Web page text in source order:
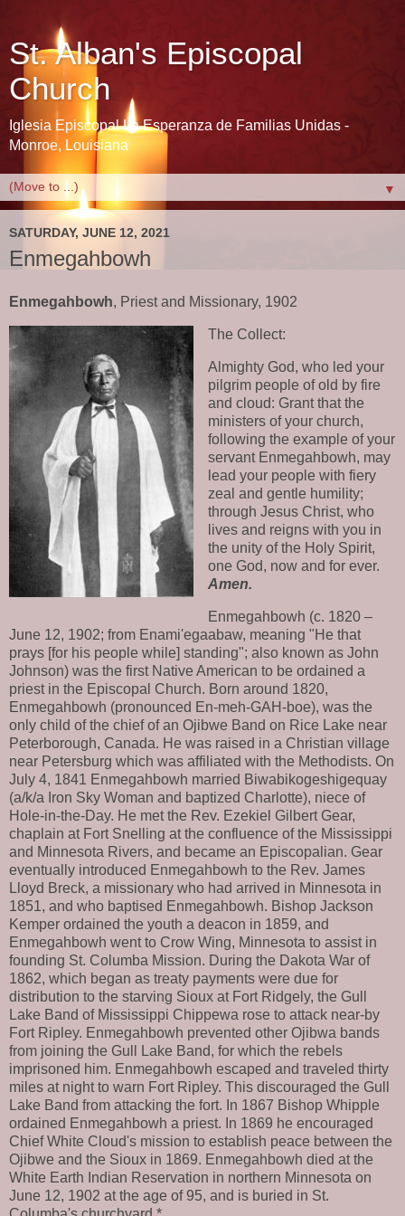
St. Alban's Episcopal
Church
Iglesia Episcopal La Esperanza de Familias Unidas -
Monroe, Louisiana
▼
SATURDAY, JUNE 12, 2021
Enmegahbowh
Enmegahbowh, Priest and Missionary, 1902
The Collect:
Almighty God, who led your
pilgrim people of old by fire
and cloud: Grant that the
ministers of your church,
following the example of your
servant Enmegahbowh, may
lead your people with fiery
zeal and gentle humility;
through Jesus Christ, who
lives and reigns with you in
the unity of the Holy Spirit,
one God, now and for ever.
Amen.
Enmegahbowh (c. 1820 –
June 12, 1902; from Enami'egaabaw, meaning "He that
prays [for his people while] standing"; also known as John
Johnson) was the first Native American to be ordained a
priest in the Episcopal Church. Born around 1820,
Enmegahbowh (pronounced En-meh-GAH-boe), was the
only child of the chief of an Ojibwe Band on Rice Lake near
Peterborough, Canada. He was raised in a Christian village
near Petersburg which was affiliated with the Methodists. On
July 4, 1841 Enmegahbowh married Biwabikogeshigequay
(a/k/a Iron Sky Woman and baptized Charlotte), niece of
Hole-in-the-Day. He met the Rev. Ezekiel Gilbert Gear,
chaplain at Fort Snelling at the confluence of the Mississippi
and Minnesota Rivers, and became an Episcopalian. Gear
eventually introduced Enmegahbowh to the Rev. James
Lloyd Breck, a missionary who had arrived in Minnesota in
1851, and who baptised Enmegahbowh. Bishop Jackson
Kemper ordained the youth a deacon in 1859, and
Enmegahbowh went to Crow Wing, Minnesota to assist in
founding St. Columba Mission. During the Dakota War of
1862, which began as treaty payments were due for
distribution to the starving Sioux at Fort Ridgely, the Gull
Lake Band of Mississippi Chippewa rose to attack near-by
Fort Ripley. Enmegahbowh prevented other Ojibwa bands
from joining the Gull Lake Band, for which the rebels
imprisoned him. Enmegahbowh escaped and traveled thirty
miles at night to warn Fort Ripley. This discouraged the Gull
Lake Band from attacking the fort. In 1867 Bishop Whipple
ordained Enmegahbowh a priest. In 1869 he encouraged
Chief White Cloud's mission to establish peace between the
Ojibwe and the Sioux in 1869. Enmegahbowh died at the
White Earth Indian Reservation in northern Minnesota on
June 12, 1902 at the age of 95, and is buried in St.